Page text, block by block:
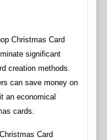
Christmas Card
significant
creation methods.
can save money on
an economical
cards.
Card